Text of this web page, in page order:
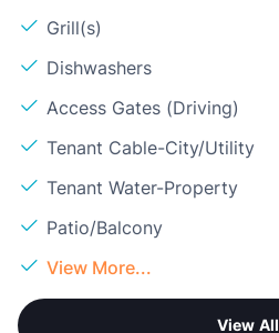
Grill(s)
Dishwashers
Access Gates (Driving)
Tenant Cable-City/Utility
Tenant Water-Property
Patio/Balcony
View More...
View All